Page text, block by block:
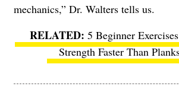
mechanics,” Dr. Walters tells us.
5 Beginner
Strength Faster Than